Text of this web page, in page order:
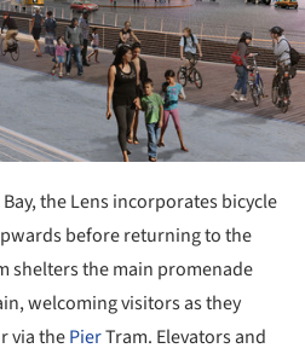
the Lens incorporates bicycle
before returning to the
shelters the main promenade
welcoming visitors as they
via thePierTram. Elevators and